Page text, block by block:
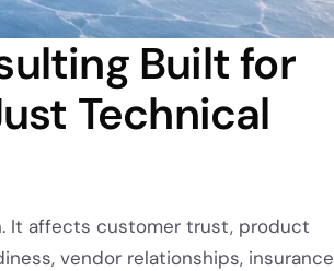
Built for
Technical
It affects customer trust, product
vendor relationships, insurance